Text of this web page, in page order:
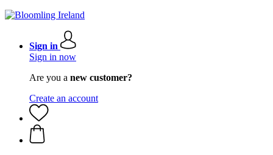
Sign in
Sign in now
Are you a new customer?
Create an account